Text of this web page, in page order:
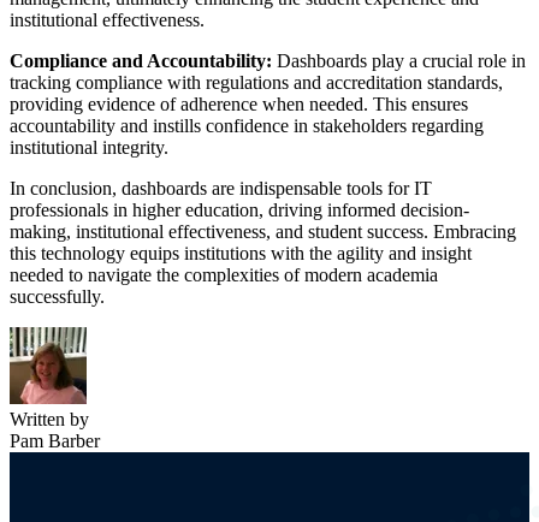
institutional effectiveness.
Compliance and Accountability: Dashboards play a crucial role in
tracking compliance with regulations and accreditation standards,
providing evidence of adherence when needed. This ensures
accountability and instills confidence in stakeholders regarding
institutional integrity.
In conclusion, dashboards are indispensable tools for IT
professionals in higher education, driving informed decision-
making, institutional effectiveness, and student success. Embracing
this technology equips institutions with the agility and insight
needed to navigate the complexities of modern academia
successfully.
Written by
Pam Barber